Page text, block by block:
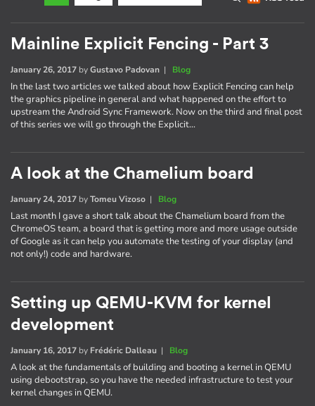
Mainline Explicit Fencing - Part 3
January 26, 2017 byGustavo Padovan | Blog
In the last two articles we talked about how Explicit Fencing can help
the graphics pipeline in general and what happened on the effort to
upstream the Android Sync Framework. Now on the third and final post
of this series we will go through the Explicit…
A look at the Chamelium board
January 24, 2017 byTomeu Vizoso | Blog
Last month I gave a short talk about the Chamelium board from the
ChromeOS team, a board that is getting more and more usage outside
of Google as it can help you automate the testing of your display (and
not only!) code and hardware.
Setting up QEMU-KVM for kernel
development
January 16, 2017 by Frédéric Dalleau | Blog
A look at the fundamentals of building and booting a kernel in QEMU
using debootstrap, so you have the needed infrastructure to test your
kernel changes in QEMU.